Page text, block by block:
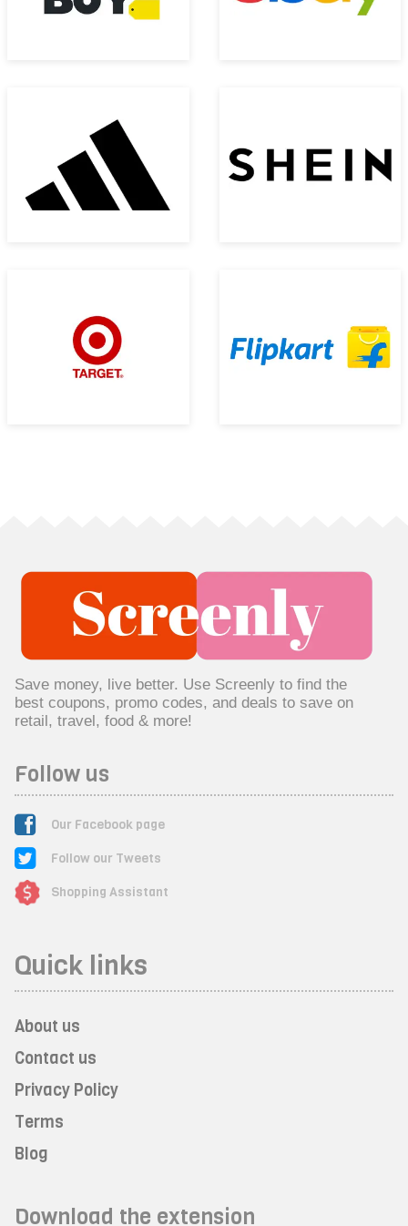
Save money, live better. Use Screenly to find the
best coupons, promo codes, and deals to save on
retail, travel, food & more!
Follow us
Our Facebook page
Follow our Tweets
Shopping Assistant
Quick links
About us
Contact us
Privacy Policy
Terms
Blog
Download the extension